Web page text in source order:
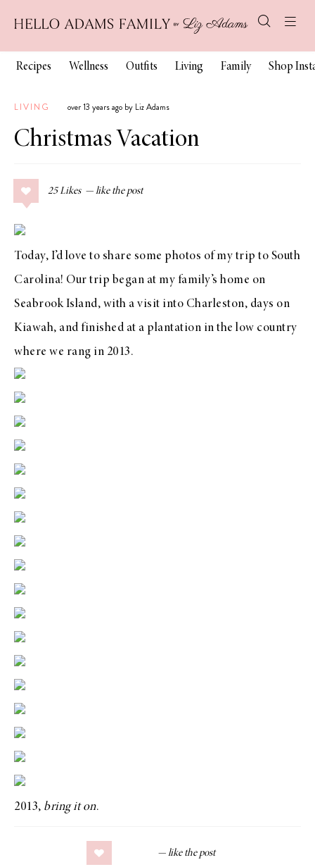
Recipes Wellness Outfits Living Family Shop
LIVING over 13 years ago by Liz Adams
Christmas Vacation
25 Likes
Today, I’d love to share some photos of my trip to South
Carolina! Our trip began at my family’s home on
Seabrook Island, with a visit into Charleston, days on
Kiawah, and finished at a plantation in the low country
where we rang in 2013.
2013, bring it on.